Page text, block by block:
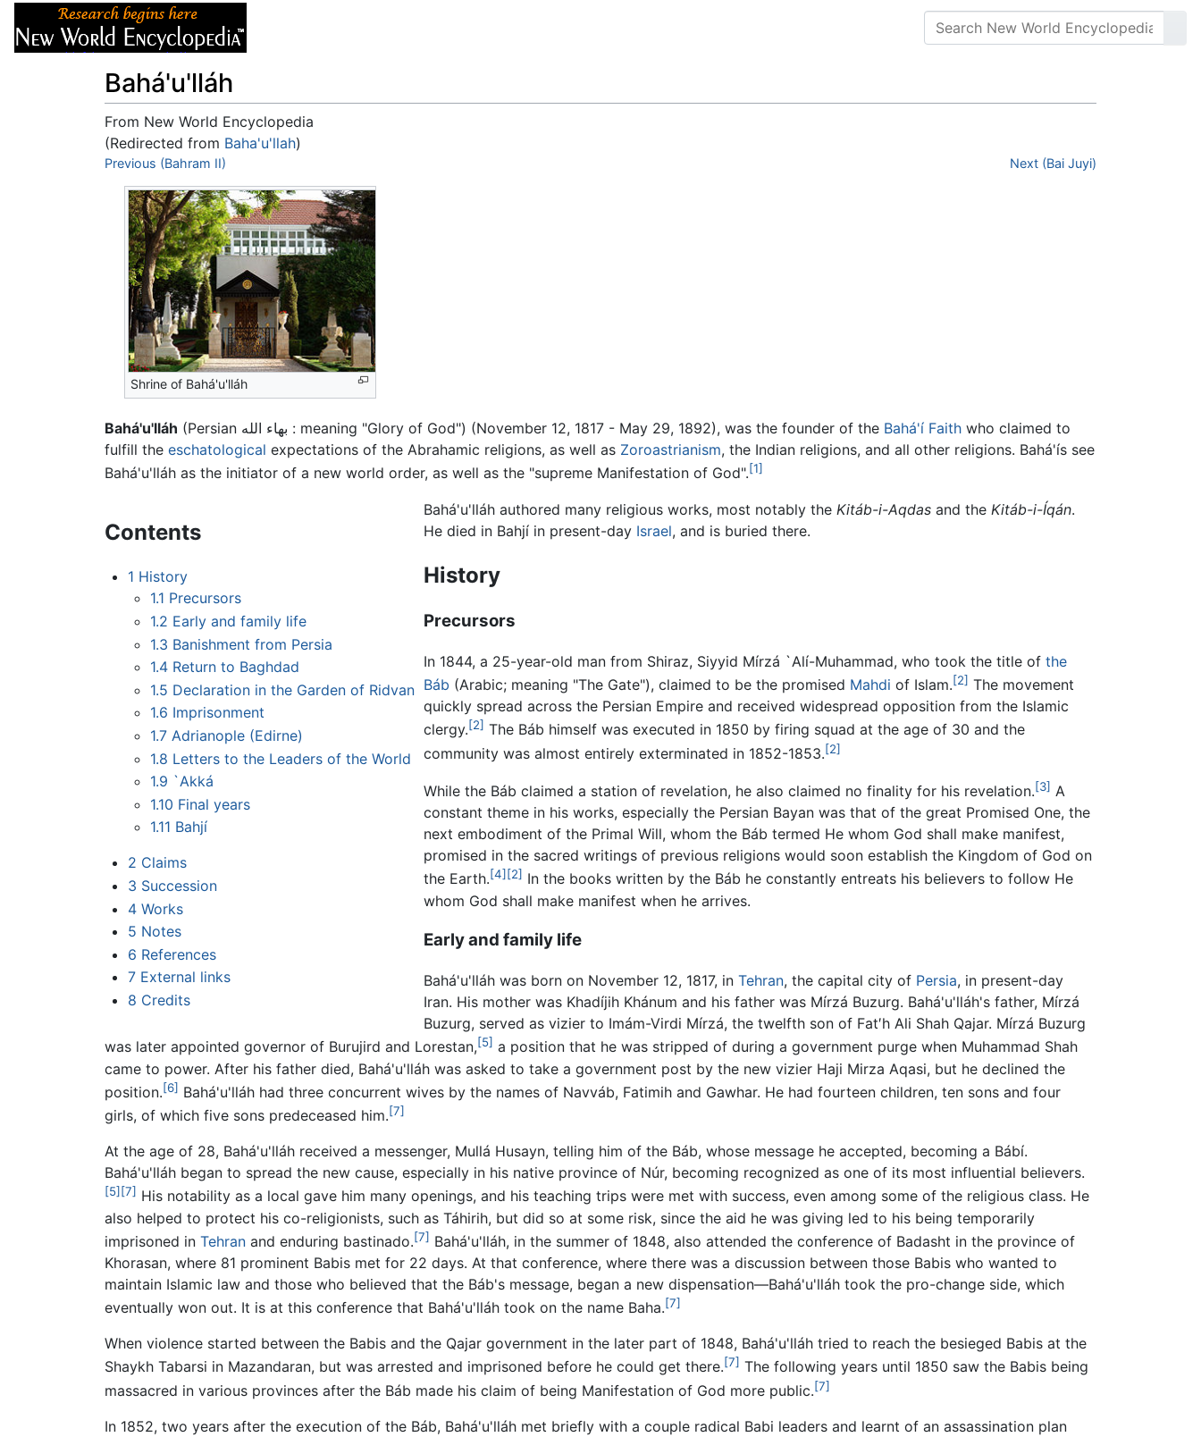
Bahá'u'lláh
From New World Encyclopedia
(Redirected from Baha'u'llah)
Jump to:navigation
Previous (Bahram II) Next (Bai Juyi)
Shrine of Bahá'u'lláh
Bahá'u'lláh (Persian بهاء الله : meaning "Glory of God") (November 12, 1817 - May 29, 1892), was the founder of the Bahá'í Faith who claimed to
fulfill the eschatological expectations of the Abrahamic religions, as well as Zoroastrianism, the Indian religions, and all other religions. Bahá'ís see
Bahá'u'lláh as the initiator of a new world order, as well as the "supreme Manifestation of God".[1]
Contents
1 History
1.1 Precursors
1.2 Early and family life
1.3 Banishment from Persia
1.4 Return to Baghdad
1.5 Declaration in the Garden of Ridvan
1.6 Imprisonment
1.7 Adrianople (Edirne)
1.8 Letters to the Leaders of the World
1.9 `Akká
1.10 Final years
1.11 Bahjí
2 Claims
3 Succession
4 Works
5 Notes
6 References
7 External links
8 Credits
Bahá'u'lláh authored many religious works, most notably the Kitáb-i-Aqdas and the Kitáb-i-Íqán.
He died in Bahjí in present-day Israel, and is buried there.
History
Precursors
In 1844, a 25-year-old man from Shiraz, Siyyid Mírzá `Alí-Muhammad, who took the title ofthe
Báb (Arabic; meaning "The Gate"), claimed to be the promised Mahdi of Islam.[2] The movement
quickly spread across the Persian Empire and received widespread opposition from the Islamic
clergy.[2] The Báb himself was executed in 1850 by firing squad at the age of 30 and the
community was almost entirely exterminated in 1852-1853.[2]
While the Báb claimed a station of revelation, he also claimed no finality for his revelation.[3] A
constant theme in his works, especially the Persian Bayan was that of the great Promised One, the
next embodiment of the Primal Will, whom the Báb termed He whom God shall make manifest,
promised in the sacred writings of previous religions would soon establish the Kingdom of God on
the Earth.[4] [2] In the books written by the Báb he constantly entreats his believers to follow He
whom God shall make manifest when he arrives.
Early and family life
Bahá'u'lláh was born on November 12, 1817, inTehran, the capital city of Persia, in present-day
Iran. His mother was Khadíjih Khánum and his father was Mírzá Buzurg. Bahá'u'lláh's father, Mírzá
Buzurg, served as vizier to Imám-Virdi Mírzá, the twelfth son of Fat′h Ali Shah Qajar. Mírzá Buzurg
was later appointed governor of Burujird and Lorestan,[5] a position that he was stripped of during a government purge when Muhammad Shah
came to power. After his father died, Bahá'u'lláh was asked to take a government post by the new vizier Haji Mirza Aqasi, but he declined the
position.[6] Bahá'u'lláh had three concurrent wives by the names of Navváb, Fatimih and Gawhar. He had fourteen children, ten sons and four
girls, of which five sons predeceased him.[7]
At the age of 28, Bahá'u'lláh received a messenger, Mullá Husayn, telling him of the Báb, whose message he accepted, becoming a Bábí.
Bahá'u'lláh began to spread the new cause, especially in his native province of Núr, becoming recognized as one of its most influential believers.
[5] [7] His notability as a local gave him many openings, and his teaching trips were met with success, even among some of the religious class. He
also helped to protect his co-religionists, such as Táhirih, but did so at some risk, since the aid he was giving led to his being temporarily
imprisoned in Tehran and enduring bastinado.[7] Bahá'u'lláh, in the summer of 1848, also attended the conference of Badasht in the province of
Khorasan, where 81 prominent Babis met for 22 days. At that conference, where there was a discussion between those Babis who wanted to
maintain Islamic law and those who believed that the Báb's message, began a new dispensation—Bahá'u'lláh took the pro-change side, which
eventually won out. It is at this conference that Bahá'u'lláh took on the name Baha.[7]
When violence started between the Babis and the Qajar government in the later part of 1848, Bahá'u'lláh tried to reach the besieged Babis at the
Shaykh Tabarsi in Mazandaran, but was arrested and imprisoned before he could get there.[7] The following years until 1850 saw the Babis being
massacred in various provinces after the Báb made his claim of being Manifestation of God more public.[7]
In 1852, two years after the execution of the Báb, Bahá'u'lláh met briefly with a couple radical Babi leaders and learnt of an assassination plan